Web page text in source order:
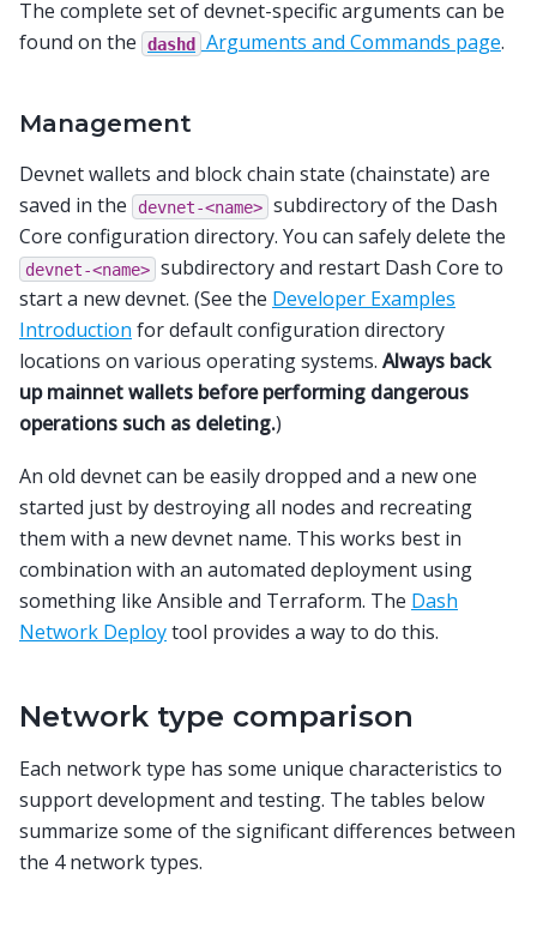
The complete set of devnet-specific arguments can be
found on the
dashd Arguments and Commands page.
Management
Devnet wallets and block chain state (chainstate) are
saved in the
devnet-<name> subdirectory of the Dash
Core configuration directory. You can safely delete the
devnet-<name> subdirectory and restart Dash Core to
start a new devnet. (See the Developer Examples
Introduction for default configuration directory
locations on various operating systems. Always back
up mainnet wallets before performing dangerous
operations such as deleting.)
An old devnet can be easily dropped and a new one
started just by destroying all nodes and recreating
them with a new devnet name. This works best in
combination with an automated deployment using
something like Ansible and Terraform. The Dash
Network Deploytool provides a way to do this.
Network type comparison
Each network type has some unique characteristics to
support development and testing. The tables below
summarize some of the significant differences between
the 4 network types.